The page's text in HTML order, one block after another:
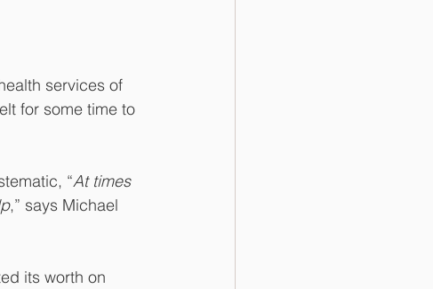
services of
for some time to
“At times
,” says Michael
its worth on